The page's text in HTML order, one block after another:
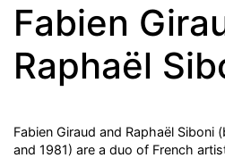
Fabien
Raphaël
Fabien Giraud and Raphaël Siboni
and 1981) are a duo of French